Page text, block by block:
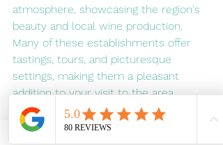
atmosphere, showcasing the region's
beauty and local wine production.
Many of these establishments offer
tastings, tours, and picturesque
settings, making them a pleasant
addition to your visit to the area.
To arrange for a private e-biking tour
of Mariposa's best winery's visit